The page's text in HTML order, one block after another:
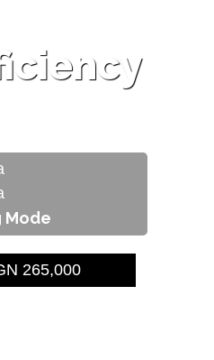
Mode
265,000